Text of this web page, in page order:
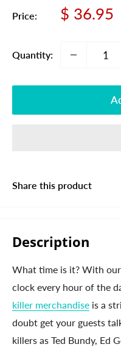
Price:
Sale
$ 36.95
Quantity:
Share this product
Description
What time is it? With our
clock every hour of the
killer merchandise is a
doubt get your guests
killers as Ted Bundy, Ed